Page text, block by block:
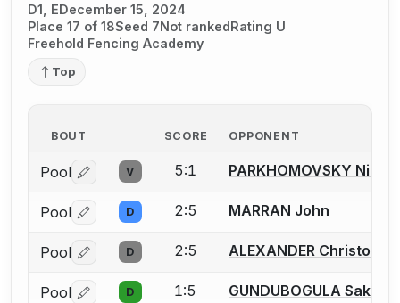
D1, EDecember 15, 2024
Place 17 of 18Seed 7Not rankedRating U
Freehold Fencing Academy
Top
BOUT SCORE OPPONENT
Pool Log in or create an account to report a bout
V 5:1 PARKHOMOVSKY Nikita
Pool Log in or create an account to report a bout
D 2:5 MARRAN John
Pool Log in or create an account to report a bout
D 2:5 ALEXANDER
Pool Log in or create an account to report a bout
D 1:5 GUNDUBOGULA Saket